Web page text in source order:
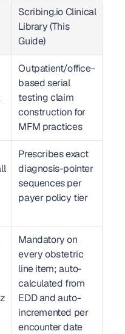
Scribing.io Clinical
Library (This
Guide)
Outpatient/office-
based serial
testing claim
construction for
MFM practices
Prescribes exact
diagnosis-pointer
sequences per
payer policy tier
Mandatory on
every obstetric
line item; auto-
calculated from
EDD and auto-
incremented per
encounter date